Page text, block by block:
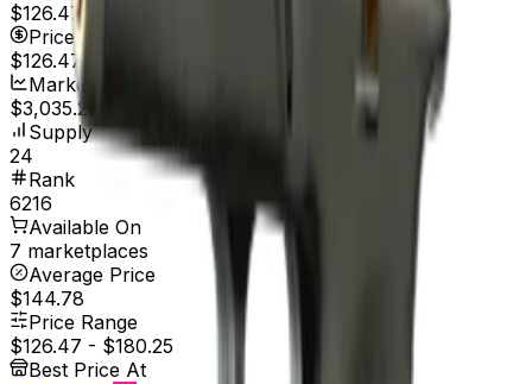
$126.477d range
Price
$126.47
Market Cap
$3,035.28
Supply
24
Rank
6216
Available On
7 marketplaces
Average Price
$144.78
Price Range
$126.47 - $180.25
Best Price At